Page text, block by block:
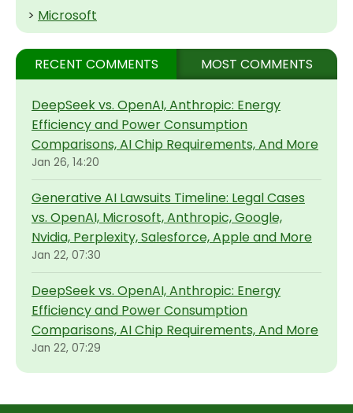
> Microsoft
RECENT COMMENTS MOST COMMENTS
DeepSeek vs. OpenAI, Anthropic: Energy
Efficiency and Power Consumption
Comparisons, AI Chip Requirements, And More
Jan 26, 14:20
Generative AI Lawsuits Timeline: Legal Cases
vs. OpenAI, Microsoft, Anthropic, Google,
Nvidia, Perplexity, Salesforce, Apple and More
Jan 22, 07:30
DeepSeek vs. OpenAI, Anthropic: Energy
Efficiency and Power Consumption
Comparisons, AI Chip Requirements, And More
Jan 22, 07:29